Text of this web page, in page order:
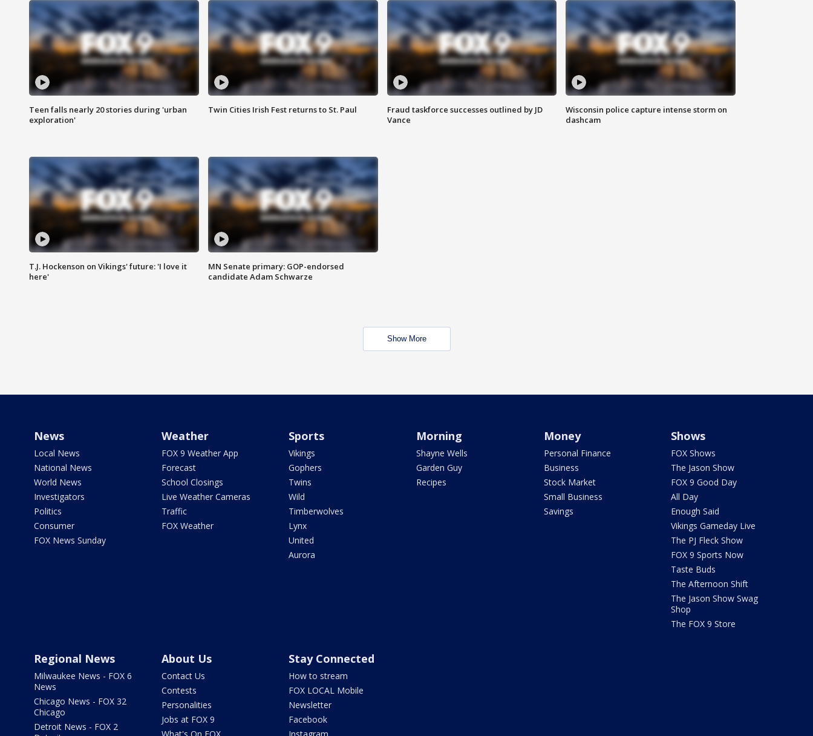
Teen falls nearly 20 stories during 'urban
exploration'
Twin Cities Irish Fest returns to St. Paul
Fraud taskforce successes outlined by JD
Vance
Wisconsin police capture intense storm on
dashcam
T.J. Hockenson on Vikings' future: 'I love it
here'
MN Senate primary: GOP-endorsed
candidate Adam Schwarze
Show More
News
Local News
National News
World News
Investigators
Politics
Consumer
FOX News Sunday
Weather
FOX 9 Weather App
Forecast
School Closings
Live Weather Cameras
Traffic
FOX Weather
Sports
Vikings
Gophers
Twins
Wild
Timberwolves
Lynx
United
Aurora
Morning
Shayne Wells
Garden Guy
Recipes
Money
Personal Finance
Business
Stock Market
Small Business
Savings
Shows
FOX Shows
The Jason Show
FOX 9 Good Day
All Day
Enough Said
Vikings Gameday Live
The PJ Fleck Show
FOX 9 Sports Now
Taste Buds
The Afternoon Shift
The Jason Show Swag
Shop
The FOX 9 Store
Regional News
Milwaukee News - FOX 6
News
Chicago News - FOX 32
Chicago
Detroit News - FOX 2
About Us
Contact Us
Contests
Personalities
Jobs at FOX 9
Stay Connected
How to stream
FOX LOCAL Mobile
Newsletter
Facebook